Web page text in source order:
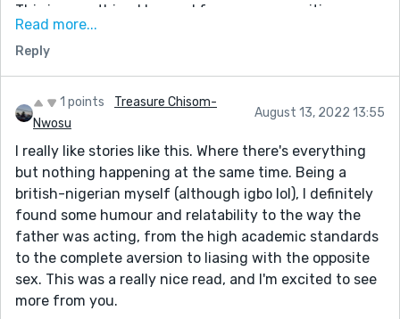
This is something I learned from my own writing
because I am French and occasionally use French
words in my stories (not on Reedsy) when I am writing
in English because English does not have the exact
right word to do the job.
Looking forward to reading your next story
Read more...
Reply
1 points
Treasure Chisom-
Nwosu
August 13, 2022 13:55
I really like stories like this. Where there's everything
but nothing happening at the same time. Being a
british-nigerian myself (although igbo lol), I definitely
found some humour and relatability to the way the
father was acting, from the high academic standards
to the complete aversion to liasing with the opposite
sex. This was a really nice read, and I'm excited to see
more from you.